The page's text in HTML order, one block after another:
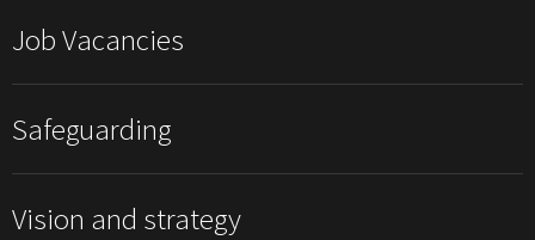
Job Vacancies
Safeguarding
Vision and strategy